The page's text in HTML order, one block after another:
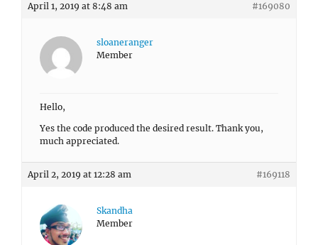
April 1, 2019 at 8:48 am #169080
sloaneranger
Member
Hello,
Yes the code produced the desired result. Thank you,
much appreciated.
April 2, 2019 at 12:28 am #169118
Skandha
Member